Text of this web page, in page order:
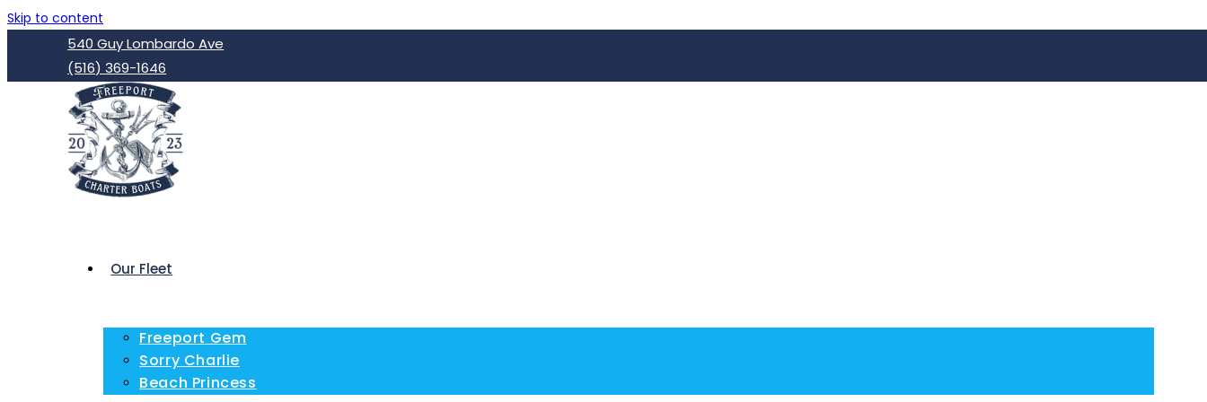
Skip to content
540 Guy Lombardo Ave
(516) 369-1646
Our Fleet
Freeport Gem
Sorry Charlie
Beach Princess